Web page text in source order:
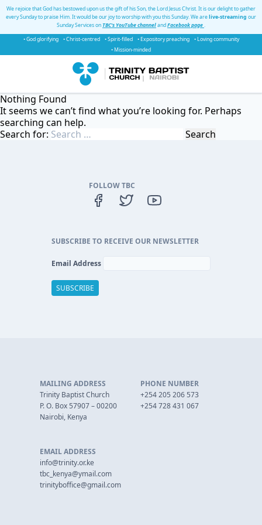
We rejoice that God has bestowed upon us the gift of his Son, the Lord Jesus Christ. It is our delight to gather
every Sunday to praise Him. It would be our joy to worship with you this Sunday. We arelive-streaming our
Sunday Services onTBC's YouTube channelandFacebook page.
• God glorifying
• Christ-centred • Spirit-filled • Expository preaching
• Loving community
• Mission-minded
Nothing Found
It seems we can’t find what you’re looking for. Perhaps
searching can help.
Search for:
FOLLOW TBC
SUBSCRIBE TO RECEIVE OUR NEWSLETTER
Email Address
MAILING ADDRESS
Trinity Baptist Church
P. O. Box 57907 – 00200
Nairobi, Kenya
PHONE NUMBER
+254 205 206 573
+254 728 431 067
EMAIL ADDRESS
info@trinity.or.ke
tbc_kenya@ymail.com
trinityboffice@gmail.com